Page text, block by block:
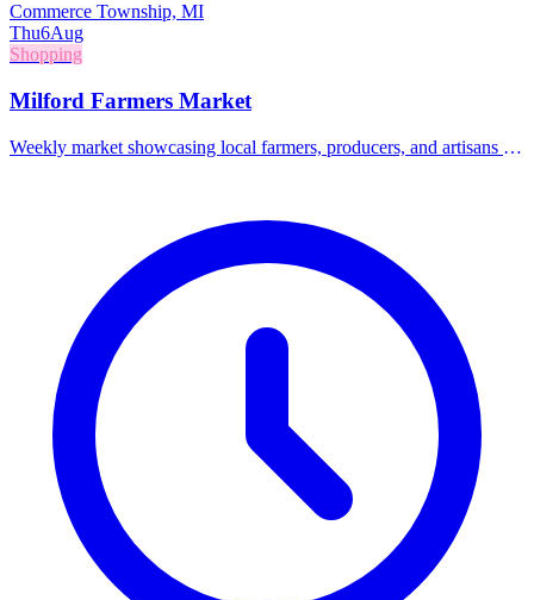
Commerce Township, MI
Thu6Aug
Shopping
Milford Farmers Market
Weekly market showcasing local farmers, producers, and artisans in